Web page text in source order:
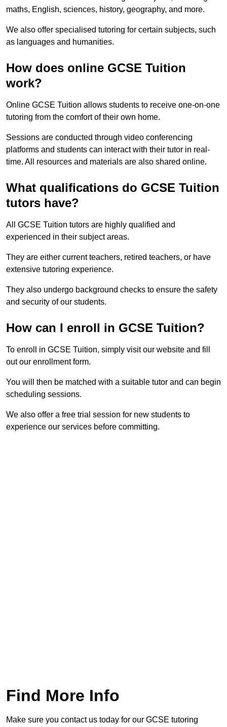
maths, English, sciences, history, geography, and more.
We also offer specialised tutoring for certain subjects, such
as languages and humanities.
How does online GCSE Tuition
work?
Online GCSE Tuition allows students to receive one-on-one
tutoring from the comfort of their own home.
Sessions are conducted through video conferencing
platforms and students can interact with their tutor in real-
time. All resources and materials are also shared online.
What qualifications do GCSE Tuition
tutors have?
All GCSE Tuition tutors are highly qualified and
experienced in their subject areas.
They are either current teachers, retired teachers, or have
extensive tutoring experience.
They also undergo background checks to ensure the safety
and security of our students.
How can I enroll in GCSE Tuition?
To enroll in GCSE Tuition, simply visit our website and fill
out our enrollment form.
You will then be matched with a suitable tutor and can begin
scheduling sessions.
We also offer a free trial session for new students to
experience our services before committing.
Find More Info
Make sure you contact us today for our GCSE tutoring